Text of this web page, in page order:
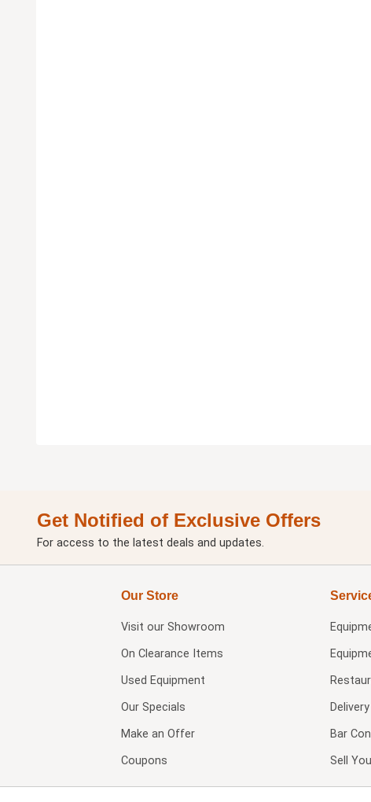
Get Notified of Exclusive Offers
For access to the latest deals and updates.
Our Store
Visit our Showroom
On Clearance Items
Used Equipment
Our Specials
Make an Offer
Coupons
Bar
Sell